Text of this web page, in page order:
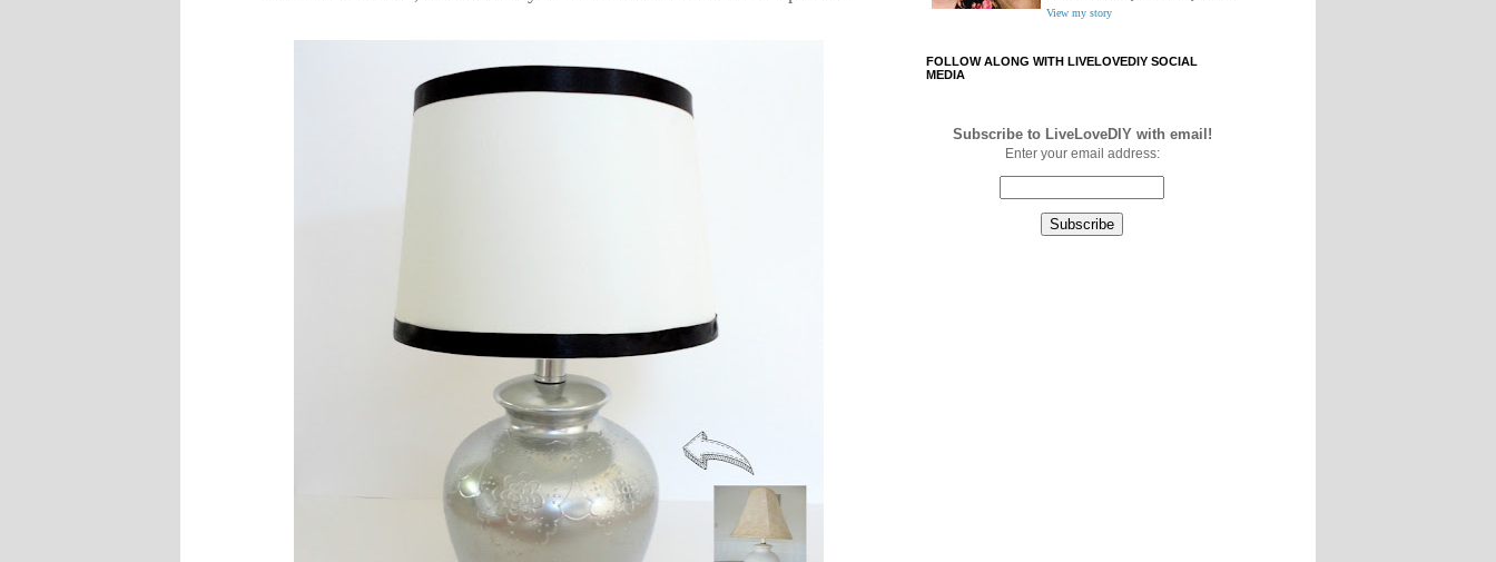
View my story
FOLLOW ALONG WITH LIVELOVEDIY SOCIAL
MEDIA
Subscribe to LiveLoveDIY with email!
Enter your email address: